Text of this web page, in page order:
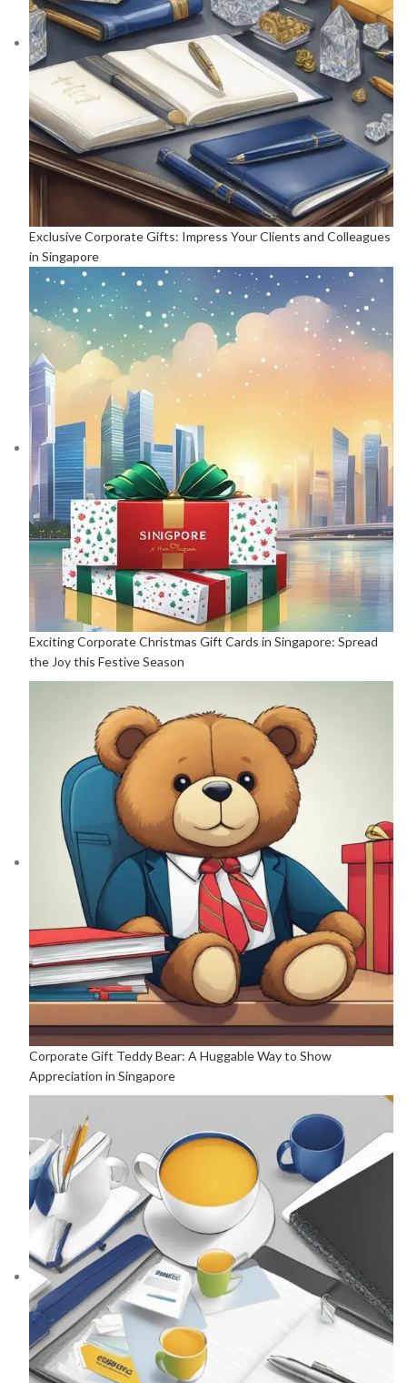
Exclusive Corporate Gifts: Impress Your Clients and Colleagues
in Singapore
Exciting Corporate Christmas Gift Cards in Singapore: Spread
the Joy this Festive Season
Corporate Gift Teddy Bear: A Huggable Way to Show
Appreciation in Singapore